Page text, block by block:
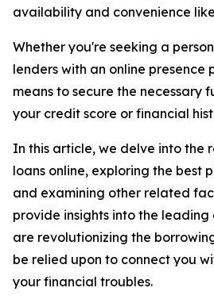
availability and convenience
Whether you're seeking a
lenders with an online
means to secure the necessary
your credit score or financial
In this article, we delve into the
loans online, exploring the best
and examining other related
provide insights into the leading
are revolutionizing the
be relied upon to connect you
your financial troubles.